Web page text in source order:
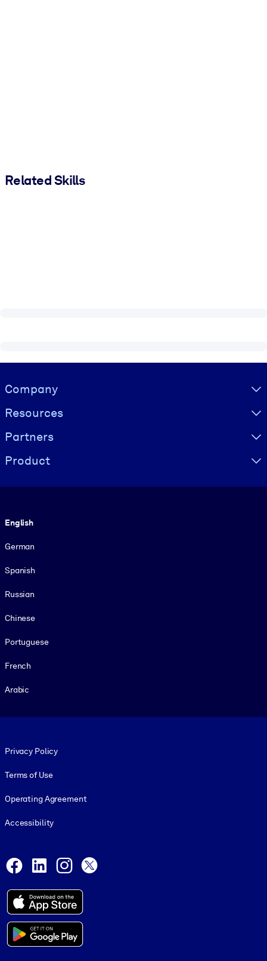
Related Skills
Visually hidden Text
Company
Resources
Partners
Product
English
German
Spanish
Russian
Chinese
Portuguese
French
Arabic
Privacy Policy
Terms of Use
Operating Agreement
Accessibility
Facebook
LinkedInInstagram